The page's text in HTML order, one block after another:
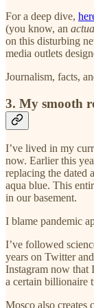
For a deep dive,
(you know, an
on this disturbing
media outlets
Journalism, facts,
3. My smooth
I’ve lived in my
now. Earlier this
replacing the dated
aqua blue. This
in our basement.
I blame pandemic
I’ve followed
years on Twitter
Instagram now that
a certain billionaire
Mosco also creates